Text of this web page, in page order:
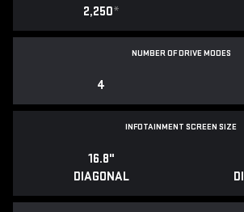
2,250*
NUMBER OF DRIVE MODES
4
INFOTAINMENT SCREEN SIZE
16.8"
DIAGONAL